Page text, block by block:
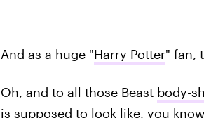
And as a huge "Harry Potter" fan,
Oh, and to all those Beast body-
is supposed to look like, you